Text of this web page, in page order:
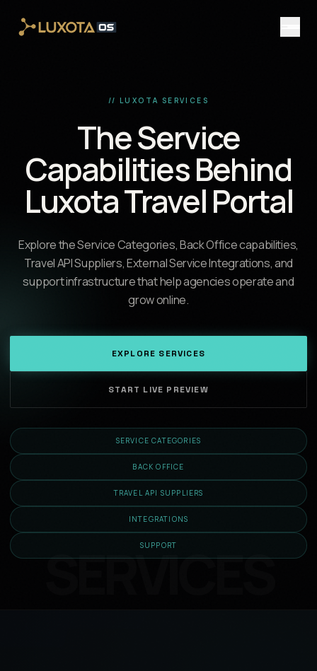
// LUXOTA SERVICES
The Service
Capabilities Behind
Luxota Travel Portal
Explore the Service Categories, Back Office capabilities,
Travel API Suppliers, External Service Integrations, and
support infrastructure that help agencies operate and
grow online.
EXPLORE SERVICES
START LIVE PREVIEW
SERVICE CATEGORIES
BACK OFFICE
TRAVEL API SUPPLIERS
INTEGRATIONS
SUPPORT